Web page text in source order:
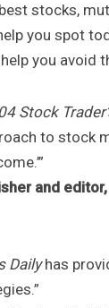
stocks,
you spot
you avoid
Stock
to stock
and editor,
Dailyhas